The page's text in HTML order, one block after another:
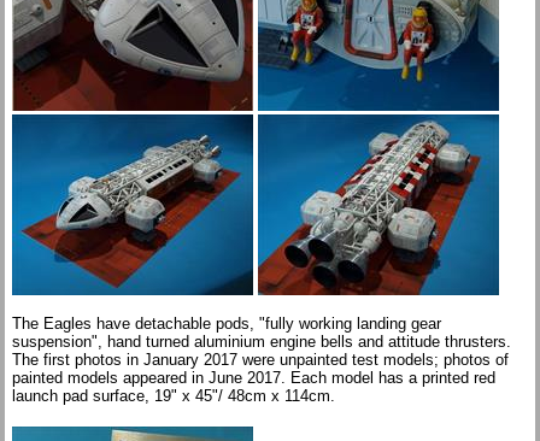
The Eagles have detachable pods, "fully working landing gear
suspension", hand turned aluminium engine bells and attitude thrusters.
The first photos in January 2017 were unpainted test models; photos of
painted models appeared in June 2017. Each model has a printed red
launch pad surface, 19" x 45"/ 48cm x 114cm.